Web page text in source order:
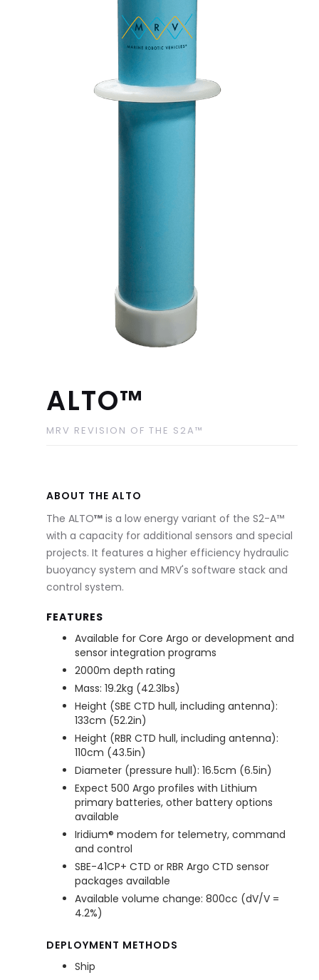
ALTO™
MRV REVISION OF THE S2A™
ABOUT THE ALTO
The ALTO™ is a low energy variant of the S2-A™
with a capacity for additional sensors and special
projects. It features a higher efficiency hydraulic
buoyancy system and MRV's software stack and
control system.
FEATURES
Available for Core Argo or development and
sensor integration programs
2000m depth rating
Mass: 19.2kg (42.3lbs)
Height (SBE CTD hull, including antenna):
133cm (52.2in)
Height (RBR CTD hull, including antenna):
110cm (43.5in)
Diameter (pressure hull): 16.5cm (6.5in)
Expect 500 Argo profiles with Lithium
primary batteries, other battery options
available
Iridium® modem for telemetry, command
and control
SBE-41CP+ CTD or RBR Argo CTD sensor
packages available
Available volume change: 800cc (dV/V =
4.2%)
DEPLOYMENT METHODS
Ship